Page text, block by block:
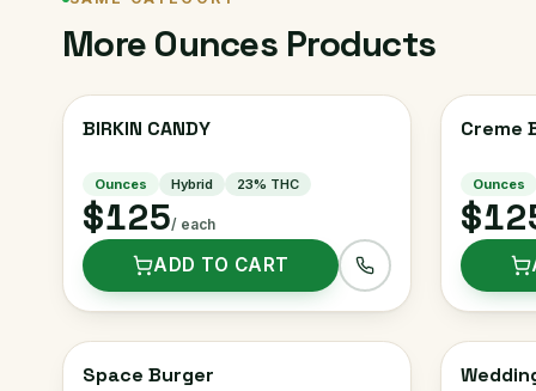
More OuncesProducts
BIRKIN CANDY
Ounces Hybrid 23% THC
$125/ each
ADD TO CART
Creme
Ounces
Space Burger